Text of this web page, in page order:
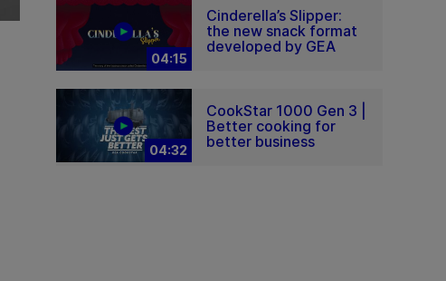
04:15
Cinderella’s Slipper:
the new snack format
developed by GEA
04:32
CookStar 1000 Gen 3 |
Better cooking for
better business